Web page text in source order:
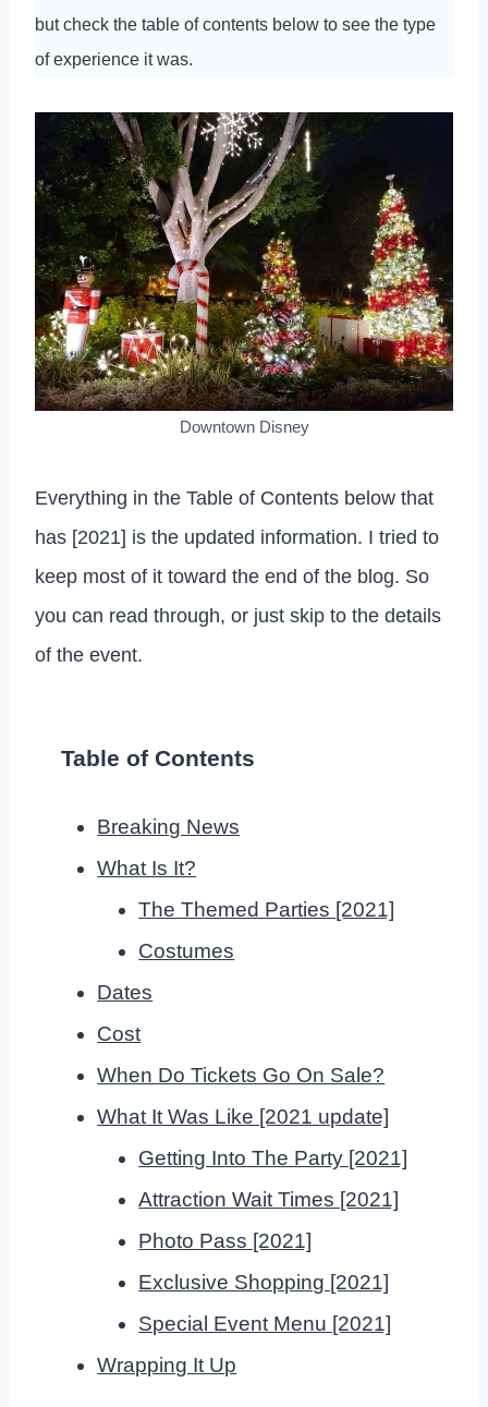
but check the table of contents below to see the type
of experience it was.
Downtown Disney
Everything in the Table of Contents below that
has [2021] is the updated information. I tried to
keep most of it toward the end of the blog. So
you can read through, or just skip to the details
of the event.
Table of Contents
Breaking News
What Is It?
The Themed Parties [2021]
Costumes
Dates
Cost
When Do Tickets Go On Sale?
What It Was Like [2021 update]
Getting Into The Party [2021]
Attraction Wait Times [2021]
Photo Pass [2021]
Exclusive Shopping [2021]
Special Event Menu [2021]
Wrapping It Up